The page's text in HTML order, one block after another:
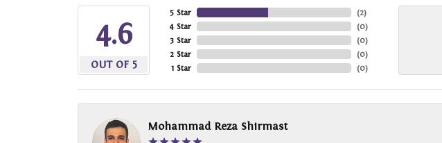
4.6
OUT OF 5
5 Star
4 Star
3 Star
2 Star
1 Star
(2)
(0)
(0)
(0)
(0)
Mohammad Reza Shirmast